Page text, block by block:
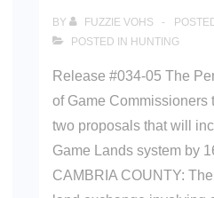
BY FUZZIE VOHS
POSTED IN HUNTING
Release #034-05 The
of Game Commissioners
two proposals that will
Game Lands system by
CAMBRIA COUNTY: